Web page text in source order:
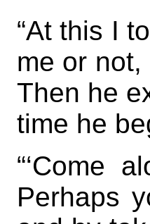
“At this I
me or
Then he
time he
“‘Come
Perhaps